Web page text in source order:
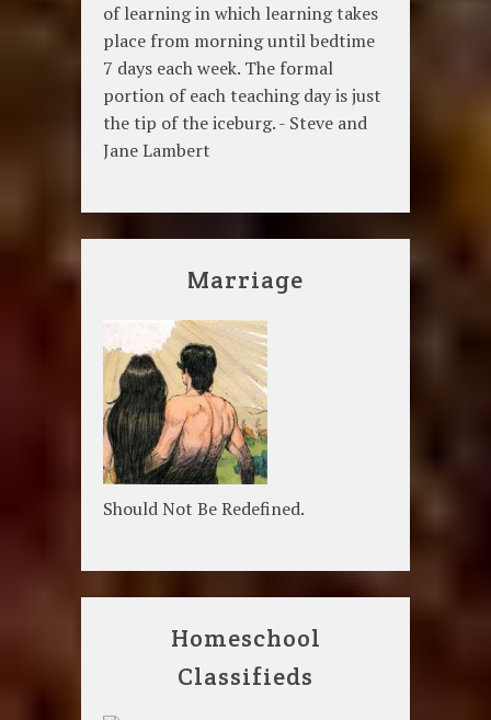
of learning in which learning takes
place from morning until bedtime
7 days each week. The formal
portion of each teaching day is just
the tip of the iceburg. - Steve and
Jane Lambert
Marriage
Should Not Be Redefined.
Homeschool
Classifieds